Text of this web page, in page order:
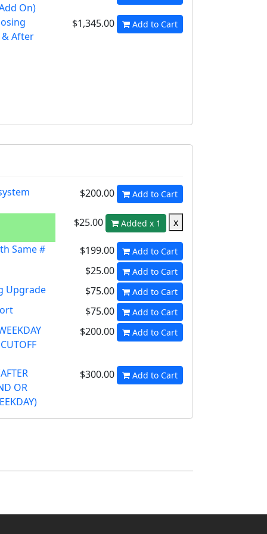
On)
& After
$1,345.00 Add to Cart
$200.00 Add to Cart
$25.00 Added x 1 x
Same # $199.00 Add to Cart
$25.00 Add to Cart
Upgrade $75.00 Add to Cart
$75.00 Add to Cart
$200.00 Add to Cart
OR
$300.00 Add to Cart